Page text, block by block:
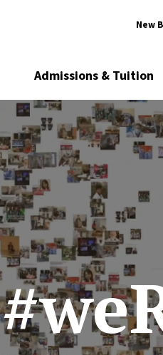
New
Admissions & Tuition